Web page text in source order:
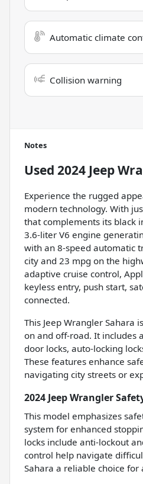
Automatic climate
Collision warning
Notes
Used 2024 Jeep
Experience the rugged
modern technology. With
that complements its black
3.6-liter V6 engine
with an 8-speed automatic
city and 23 mpg on the
adaptive cruise control,
keyless entry, push start,
connected.
This Jeep Wrangler Sahara
on and off-road. It includes
door locks, auto-locking
These features enhance
navigating city streets or
2024 Jeep Wrangler
This model emphasizes
system for enhanced
locks include anti-lockout
control help navigate
Sahara a reliable choice for